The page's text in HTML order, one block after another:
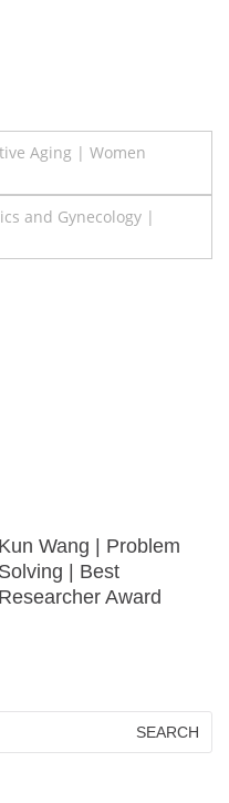
Aging | Women
and Gynecology |
Kun Wang | Problem
Solving | Best
Researcher Award